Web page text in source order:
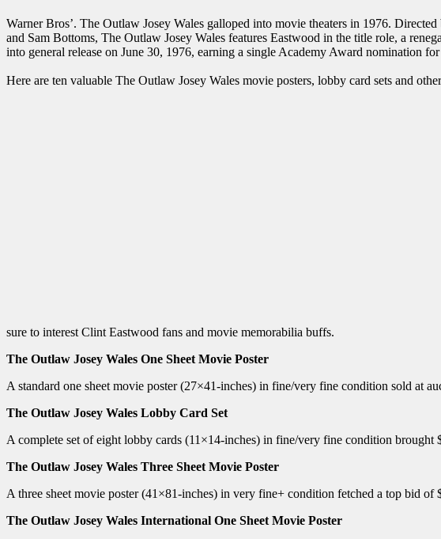
Warner Bros’. The Outlaw Josey Wales galloped into movie theaters in 1976.
and Sam Bottoms, The Outlaw Josey Wales features Eastwood in the title role, a
into general release on June 30, 1976, earning a single Academy Award nomination
Here are ten valuable The Outlaw Josey Wales movie posters, lobby card sets and
sure to interest Clint Eastwood fans and movie memorabilia buffs.
The Outlaw Josey Wales One Sheet Movie Poster
A standard one sheet movie poster (27×41-inches) in fine/very fine condition sold at
The Outlaw Josey Wales Lobby Card Set
A complete set of eight lobby cards (11×14-inches) in fine/very fine condition
The Outlaw Josey Wales Three Sheet Movie Poster
A three sheet movie poster (41×81-inches) in very fine+ condition fetched a top bid
The Outlaw Josey Wales International One Sheet Movie Poster